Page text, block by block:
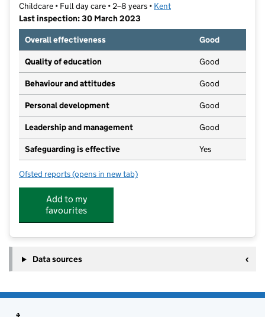
Childcare • Full day care • 2–8 years • Kent
Last inspection: 30 March 2023
Overall effectiveness
Good
Quality of education Good
Behaviour and attitudes Good
Personal development Good
Leadership and management Good
Safeguarding is effective Yes
Ofsted reports for Woodchurch Windmills & Fun Club
(opens in new tab)
Add to my
favourites
Data sources